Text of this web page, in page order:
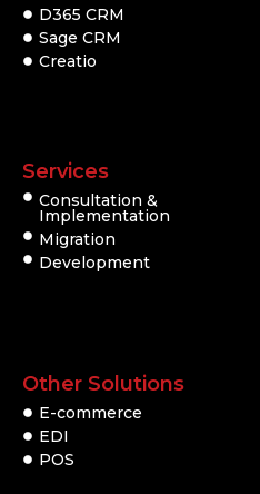
D365 CRM
Sage CRM
Creatio
Services
Consultation &
Implementation
Migration
Development
Other Solutions
E-commerce
EDI
POS